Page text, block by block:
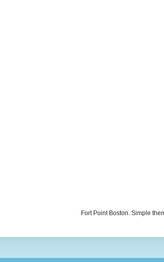
Fort Point Boston. Simple